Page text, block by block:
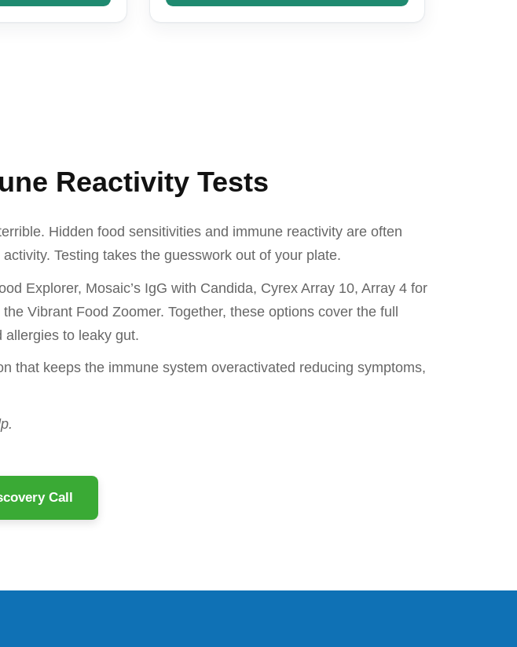
Reactivity Tests
Hidden food sensitivities and immune reactivity are often
Testing takes the guesswork out of your plate.
Explorer, Mosaic’s IgG with Candida, Cyrex Array 10, Array 4 for
Vibrant Food Zoomer. Together, these options cover the full
allergies to leaky gut.
that keeps the immune system overactivated reducing symptoms,
Call